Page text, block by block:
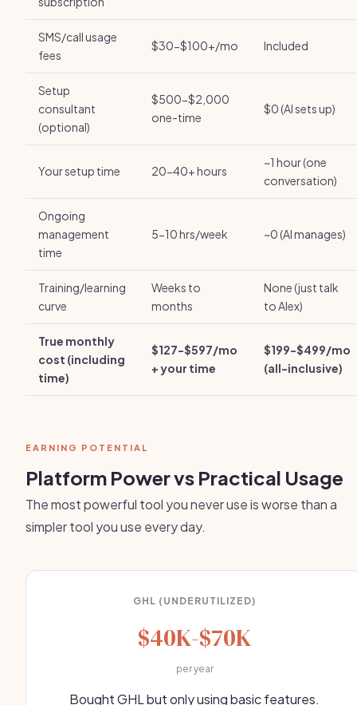
SMS/call usage
fees
$30-$100+/mo Included
Setup
consultant
(optional)
$500-$2,000
one-time
$0 (AI sets up)
Your setup time 20-40+ hours
~1 hour (one
conversation)
Ongoing
management
time
5-10 hrs/week ~0 (AI manages)
Training/learning
curve
Weeks to
months
None (just talk
to Alex)
True monthly
cost (including
time)
$127-$597/mo
+ your time
$199-$499/mo
(all-inclusive)
EARNING POTENTIAL
Platform Power vs Practical Usage
The most powerful tool you never use is worse than a
simpler tool you use every day.
GHL (UNDERUTILIZED)
$40K-$70K
per year
Bought GHL but only using basic features.